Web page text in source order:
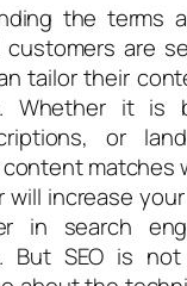
the terms
are
tailor their
Whether it is
or
matches
will increase
in search
But SEO is